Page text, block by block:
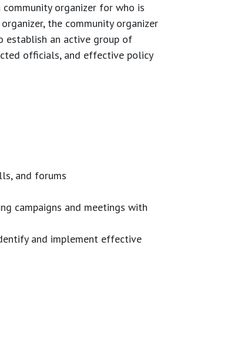
community organizer for who is
the community organizer
establish an active group of
officials, and effective policy
and forums
campaigns and meetings with
and implement effective